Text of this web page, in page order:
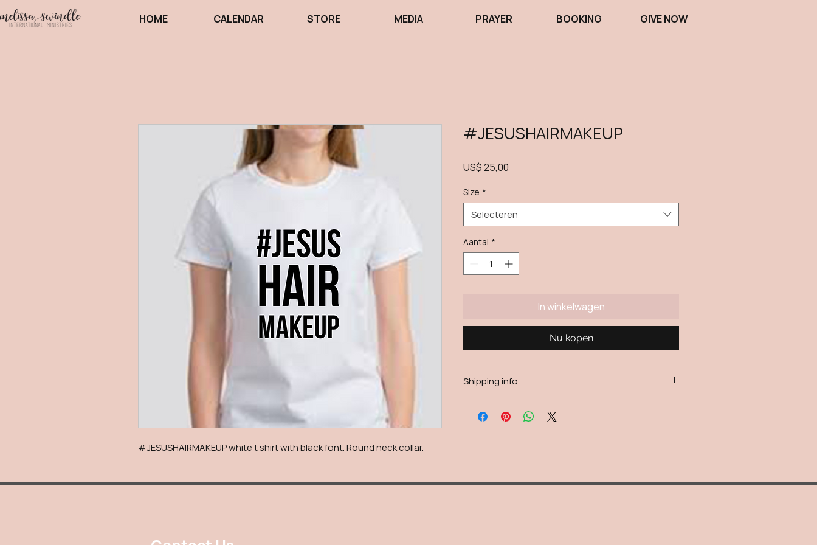
HOME CALENDAR STORE MEDIA PRAYER BOOKING GIVE NOW
#JESUSHAIRMAKEUP white t shirt with black font. Round neck collar.
#JESUSHAIRMAKEUP
US$ 25,00
Size *
Selecteren
Aantal *
In winkelwagen
Nu kopen
Shipping info
reason live calculation isn't avialable, a flat rate